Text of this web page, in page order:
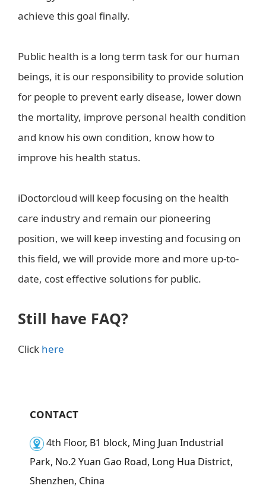
achieve this goal finally.
Public health is a long term task for our human
beings, it is our responsibility to provide solution
for people to prevent early disease, lower down
the mortality, improve personal health condition
and know his own condition, know how to
improve his health status.
iDoctorcloud will keep focusing on the health
care industry and remain our pioneering
position, we will keep investing and focusing on
this field, we will provide more and more up-to-
date, cost effective solutions for public.
Still have FAQ?
Click here
CONTACT
4th Floor, B1 block, Ming Juan Industrial
Park, No.2 Yuan Gao Road, Long Hua District,
Shenzhen, China